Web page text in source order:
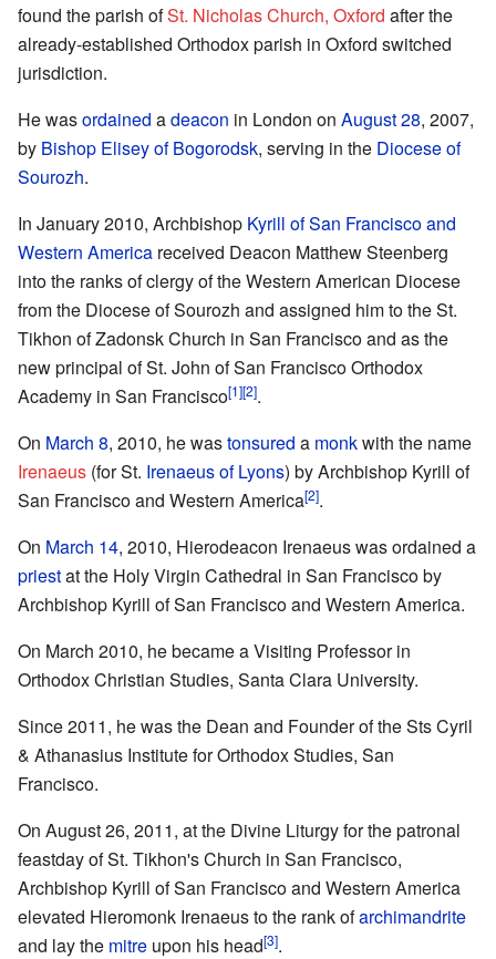
found the parish ofSt. Nicholas Church, Oxford after the
already-established Orthodox parish in Oxford switched
jurisdiction.
He wasordained adeacon in London on August 28, 2007,
by Bishop Elisey of Bogorodsk, serving in the Diocese of
Sourozh.
In January 2010, Archbishop Kyrill of San Francisco and
Western America received Deacon Matthew Steenberg
into the ranks of clergy of the Western American Diocese
from the Diocese of Sourozh and assigned him to the St.
Tikhon of Zadonsk Church in San Francisco and as the
new principal of St. John of San Francisco Orthodox
Academy in San Francisco[1][2].
On March 8, 2010, he wastonsured a monkwith the name
Irenaeus (for St. Irenaeus of Lyons) by Archbishop Kyrill of
San Francisco and Western America[2].
On March 14, 2010, Hierodeacon Irenaeus was ordained a
priestat the Holy Virgin Cathedral in San Francisco by
Archbishop Kyrill of San Francisco and Western America.
On March 2010, he became a Visiting Professor in
Orthodox Christian Studies, Santa Clara University.
Since 2011, he was the Dean and Founder of the Sts Cyril
& Athanasius Institute for Orthodox Studies, San
Francisco.
On August 26, 2011, at the Divine Liturgy for the patronal
feastday of St. Tikhon's Church in San Francisco,
Archbishop Kyrill of San Francisco and Western America
elevated Hieromonk Irenaeus to the rank ofarchimandrite
and lay the mitre upon his head[3].